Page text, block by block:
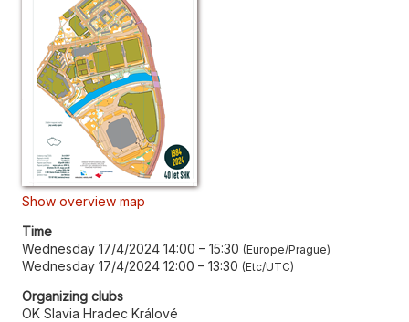
Show overview map
Time
Wednesday 17/4/2024 14:00 – 15:30 Europe/Prague
Wednesday 17/4/2024 12:00 – 13:30 Etc/UTC
Organizing clubs
OK Slavia Hradec Králové